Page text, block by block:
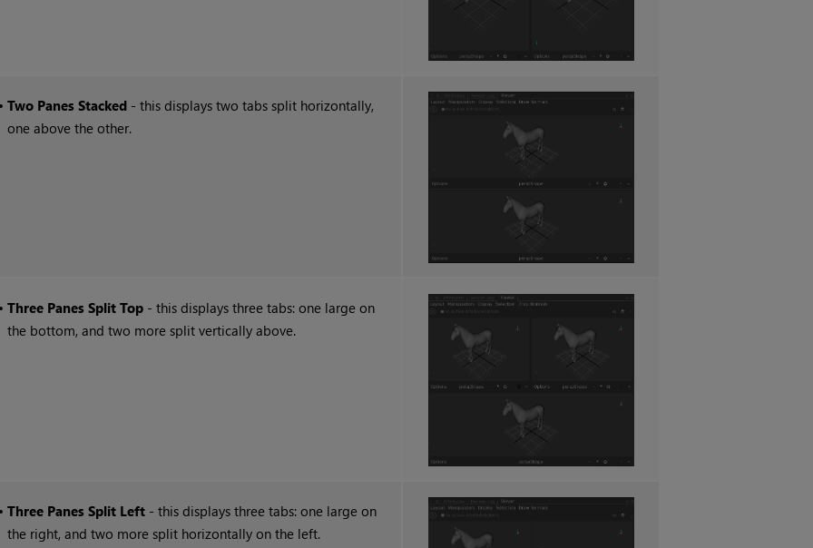
•Two Panes Stacked - this displays two tabs split horizontally,
one above the other.
•Three Panes Split Top - this displays three tabs: one large on
the bottom, and two more split vertically above.
•Three Panes Split Left - this displays three tabs: one large on
the right, and two more split horizontally on the left.